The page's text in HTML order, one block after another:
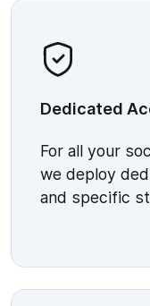
Dedicated
For all your
we deploy
and specific